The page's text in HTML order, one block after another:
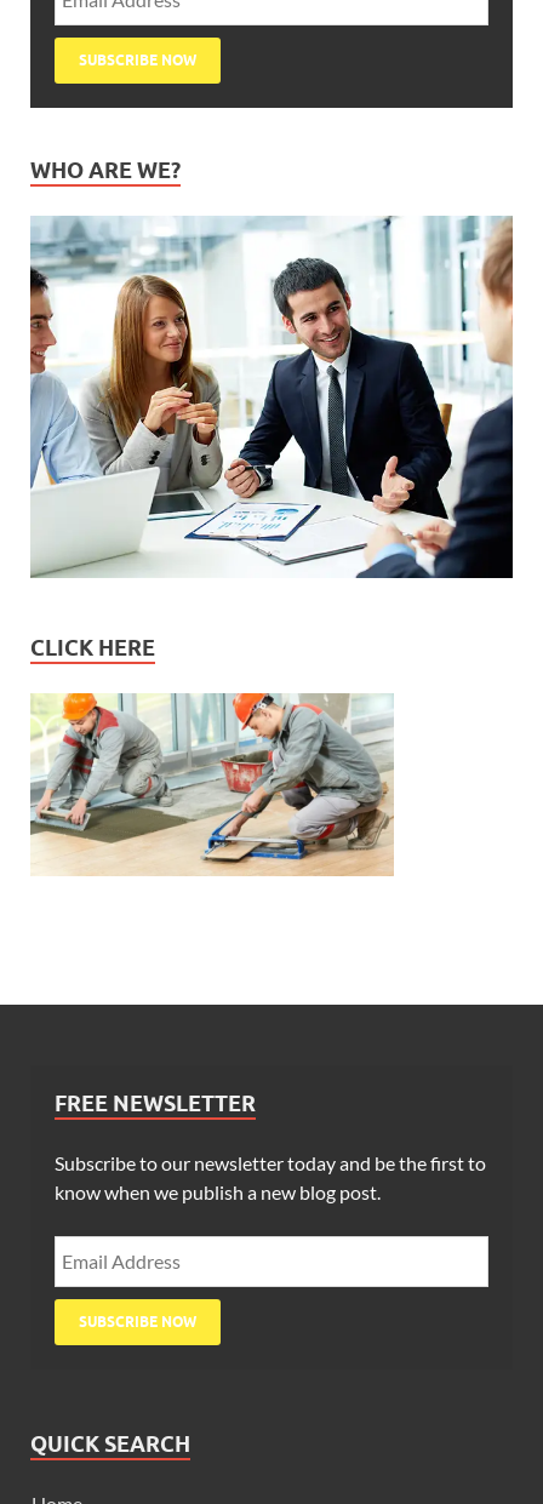
WHO ARE WE?
CLICK HERE
FREE NEWSLETTER
Subscribe to our newsletter today and be the first to
know when we publish a new blog post.
QUICK SEARCH